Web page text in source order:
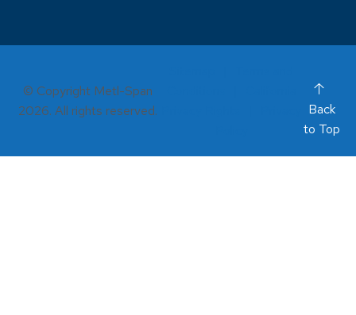
© Copyright Metl-Span
2026. All rights reserved.
Back
to Top